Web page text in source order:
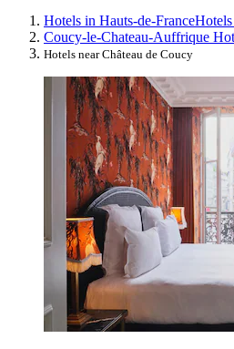
Hotels in Hauts-de-France
Coucy-le-Chateau-Auffrique
Hotels near Château de Coucy